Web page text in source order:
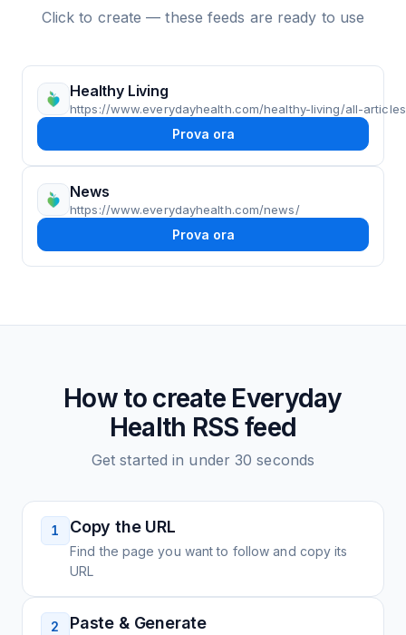
Click to create — these feeds are ready to use
Healthy Living
https://www.everydayhealth.com/healthy-living/all-
Prova ora
News
https://www.everydayhealth.com/news/
Prova ora
How to create Everyday
Health RSS feed
Get started in under 30 seconds
1 Copy the URL
Find the page you want to follow and copy its
URL
2 Paste & Generate